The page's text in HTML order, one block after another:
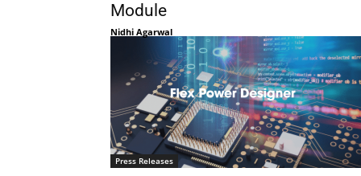
Module
Nidhi Agarwal
Press Releases